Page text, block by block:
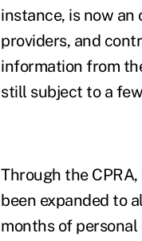
instance, is now
providers, and
information from
still subject to a
Through the
been expanded to
months of